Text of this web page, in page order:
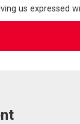
us expressed